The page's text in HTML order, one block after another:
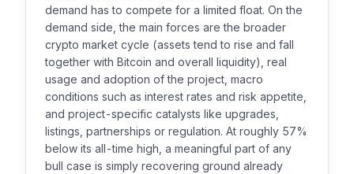
demand has to compete for a limited float. On the
demand side, the main forces are the broader
crypto market cycle (assets tend to rise and fall
together with Bitcoin and overall liquidity), real
usage and adoption of the project, macro
conditions such as interest rates and risk appetite,
and project-specific catalysts like upgrades,
listings, partnerships or regulation. At roughly 57%
below its all-time high, a meaningful part of any
bull case is simply recovering ground already